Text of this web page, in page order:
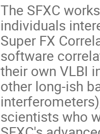
The SFXC
individuals
Super FX
software
their own VLBI
other long-ish
scientists who